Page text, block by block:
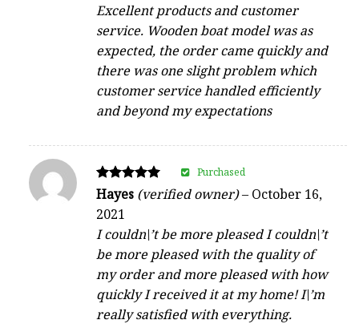
Excellent products and customer
service. Wooden boat model was as
expected, the order came quickly and
there was one slight problem which
customer service handled efficiently
and beyond my expectations
Rated
out of 5
Hayes (verified owner)– October 16,
2021
I couldn\’t be more pleased I couldn\’t
be more pleased with the quality of
my order and more pleased with how
quickly I received it at my home! I\’m
really satisfied with everything.
Purchased